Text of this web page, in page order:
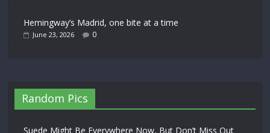
Hemingway’s Madrid, one bite at a time
June 23, 2026 0
Random Pics
Suede Might Be Everywhere Now, But Don’t Miss Out